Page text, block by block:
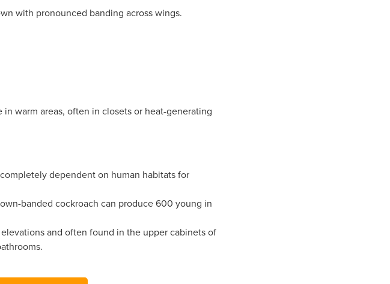
with pronounced banding across wings.
in warm areas, often in closets or heat-generating
dependent on human habitats for
banded cockroach can produce 600 young in
and often found in the upper cabinets of